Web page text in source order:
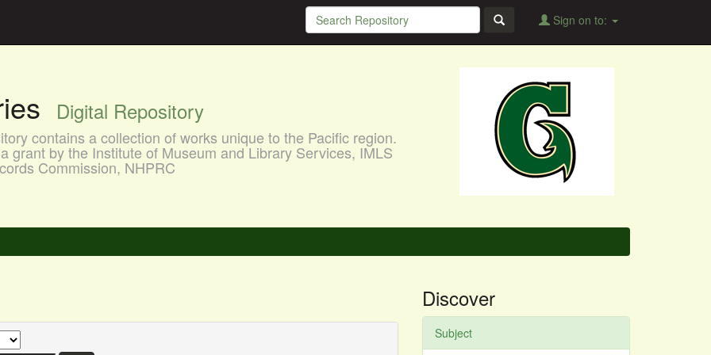
Sign on to:
Digital Repository
contains a collection of works unique to the Pacific region.
grant by the Institute of Museum and Library Services, IMLS
Commission, NHPRC
Discover
Subject